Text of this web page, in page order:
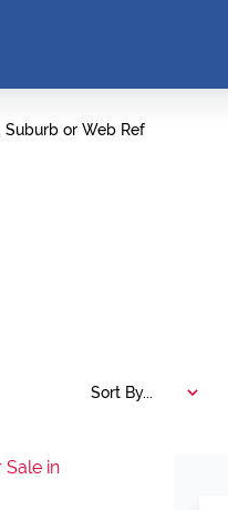
Suburb or Web Ref
Sort By...